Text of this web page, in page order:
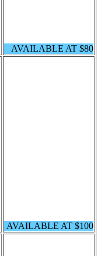
AVAILABLE AT $80
AVAILABLE AT $100